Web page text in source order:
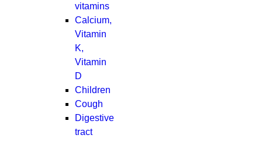
vitamins
Calcium,
Vitamin
K,
Vitamin
D
Children
Cough
Digestive
tract